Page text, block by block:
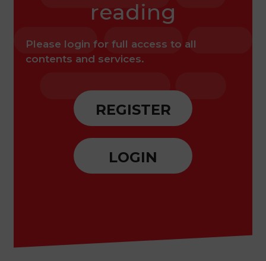
reading
Please login for full access to all
contents and services.
REGISTER
LOGIN